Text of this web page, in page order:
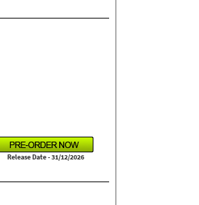
Release Date - 31/12/2026